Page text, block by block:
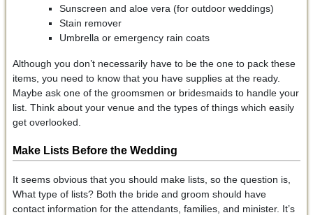
Sunscreen and aloe vera (for outdoor weddings)
Stain remover
Umbrella or emergency rain coats
Although you don’t necessarily have to be the one to pack these
items, you need to know that you have supplies at the ready.
Maybe ask one of the groomsmen or bridesmaids to handle your
list. Think about your venue and the types of things which easily
get overlooked.
Make Lists Before the Wedding
It seems obvious that you should make lists, so the question is,
What type of lists? Both the bride and groom should have
contact information for the attendants, families, and minister. It’s